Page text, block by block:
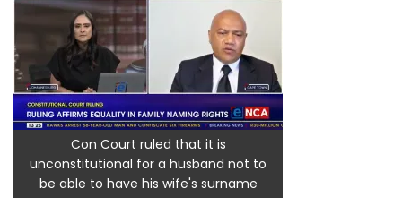
Con Court ruled that it is
unconstitutional for a husband not to
be able to have his wife's surname